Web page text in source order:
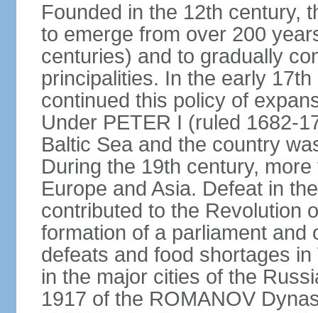
Founded in the 12th century,
to emerge from over 200
centuries) and to gradually
principalities. In the early
continued this policy of
Under PETER I (ruled 1682-
Baltic Sea and the country
During the 19th century,
Europe and Asia. Defeat in
contributed to the Revolution
formation of a parliament and
defeats and food shortages
in the major cities of the
1917 of the ROMANOV